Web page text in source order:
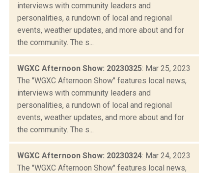
interviews with community leaders and
personalities, a rundown of local and regional
events, weather updates, and more about and for
the community. The s...
WGXC Afternoon Show: 20230325: Mar 25, 2023
The "WGXC Afternoon Show" features local news,
interviews with community leaders and
personalities, a rundown of local and regional
events, weather updates, and more about and for
the community. The s...
WGXC Afternoon Show: 20230324: Mar 24, 2023
The "WGXC Afternoon Show" features local news,